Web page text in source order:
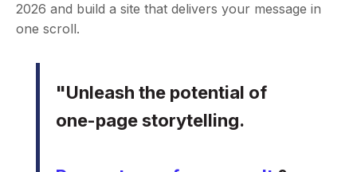
2026 and build a site that delivers your message in
one scroll.
"Unleash the potential of
one-page storytelling.